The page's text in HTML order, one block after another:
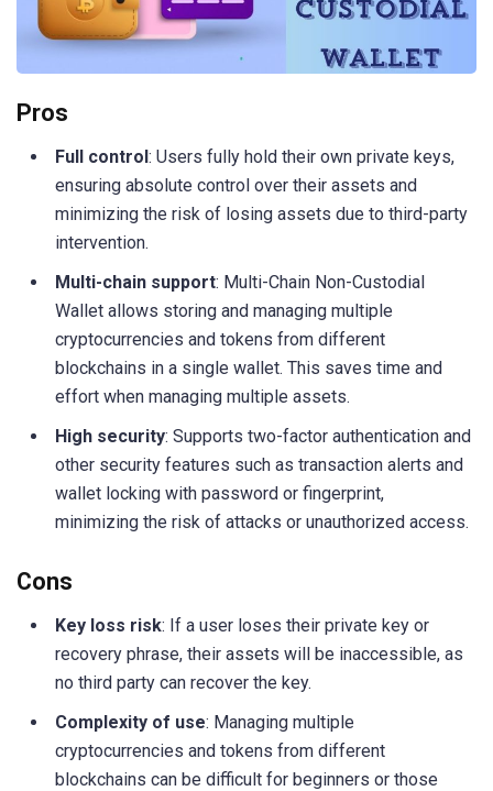
Pros
Full control: Users fully hold their own private keys,
ensuring absolute control over their assets and
minimizing the risk of losing assets due to third-party
intervention.
Multi-chain support: Multi-Chain Non-Custodial
Wallet allows storing and managing multiple
cryptocurrencies and tokens from different
blockchains in a single wallet. This saves time and
effort when managing multiple assets.
High security: Supports two-factor authentication and
other security features such as transaction alerts and
wallet locking with password or fingerprint,
minimizing the risk of attacks or unauthorized access.
Cons
Key loss risk: If a user loses their private key or
recovery phrase, their assets will be inaccessible, as
no third party can recover the key.
Complexity of use: Managing multiple
cryptocurrencies and tokens from different
blockchains can be difficult for beginners or those